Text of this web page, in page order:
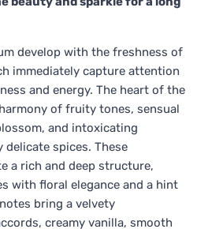
develop with the freshness of
immediately capture attention
and energy. The heart of the
of fruity tones, sensual
and intoxicating
delicate spices. These
a rich and deep structure,
with floral elegance and a hint
bring a velvety
creamy vanilla, smooth